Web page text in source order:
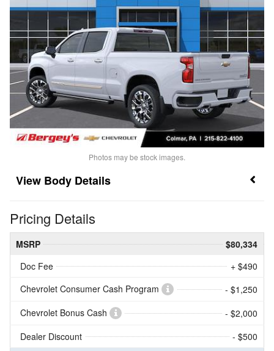
Photos may be stock images.
Body Details
Pricing Details
MSRP
$80,334
Doc Fee
+ $490
Chevrolet Consumer Cash Program
- $1,250
Chevrolet Bonus Cash
- $2,000
Dealer Discount
- $500